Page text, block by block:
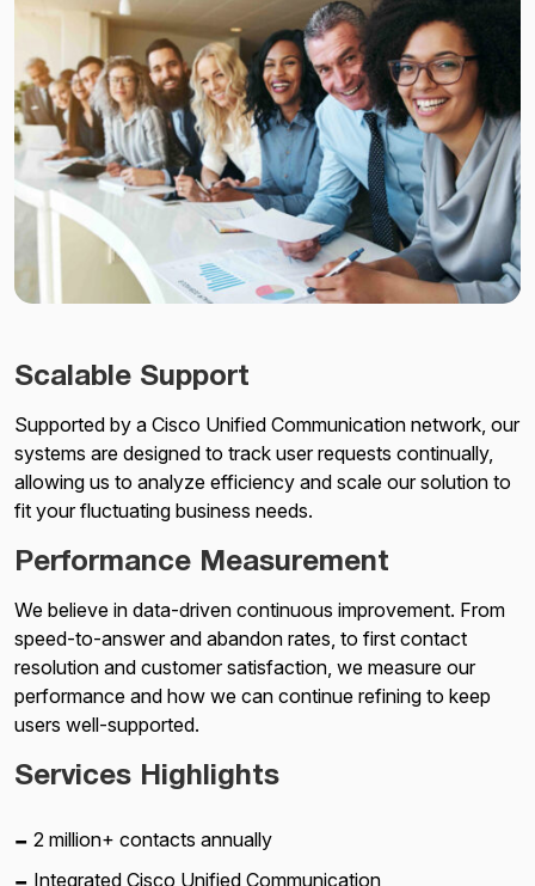
Scalable Support
Supported by a Cisco Unified Communication network, our
systems are designed to track user requests continually,
allowing us to analyze efficiency and scale our solution to
fit your fluctuating business needs.
Performance Measurement
We believe in data-driven continuous improvement. From
speed-to-answer and abandon rates, to first contact
resolution and customer satisfaction, we measure our
performance and how we can continue refining to keep
users well-supported.
Services Highlights
2 million+ contacts annually
Integrated Cisco Unified Communication